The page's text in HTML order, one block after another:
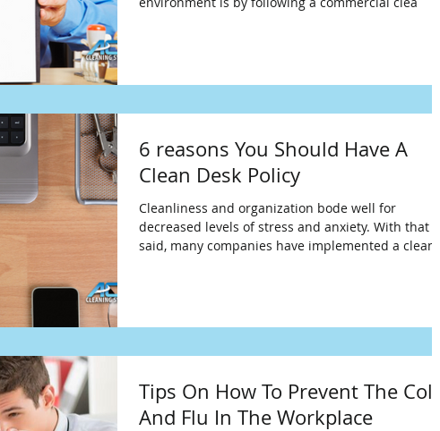
6 reasons You Should Have A
Clean Desk Policy
Cleanliness and organization bode well for
decreased levels of stress and anxiety. With that
said, many companies have implemented a clean d
Tips On How To Prevent The Cold
And Flu In The Workplace